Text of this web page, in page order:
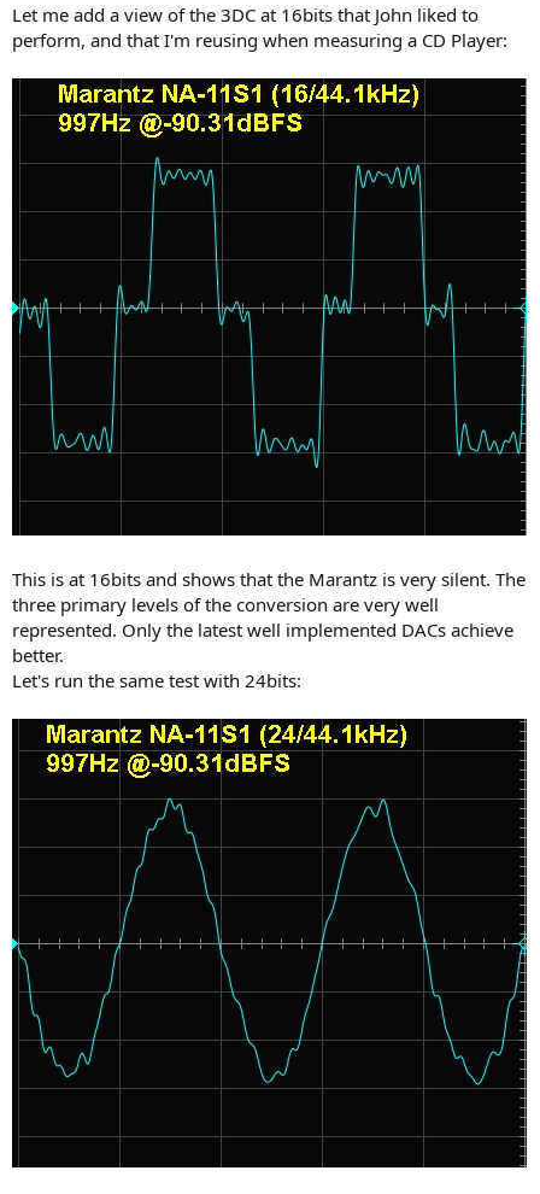
Let me add a view of the 3DC at 16bits that John liked to
perform, and that I'm reusing when measuring a CD Player:
This is at 16bits and shows that the Marantz is very silent. The
three primary levels of the conversion are very well
represented. Only the latest well implemented DACs achieve
better.
Let's run the same test with 24bits: